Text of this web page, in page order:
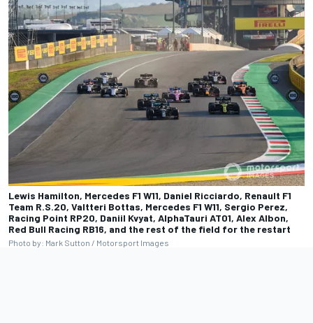
Lewis Hamilton, Mercedes F1 W11, Daniel Ricciardo, Renault F1
Team R.S.20, Valtteri Bottas, Mercedes F1 W11, Sergio Perez,
Racing Point RP20, Daniil Kvyat, AlphaTauri AT01, Alex Albon,
Red Bull Racing RB16, and the rest of the field for the restart
Photo by: Mark Sutton / Motorsport Images